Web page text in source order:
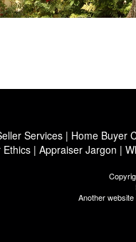
Services| Home Buyer
Ethics| Appraiser Jargon |
Another website